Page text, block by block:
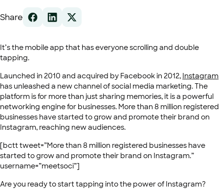
Share
It’s the mobile app that has everyone scrolling and double
tapping.
Launched in 2010 and acquired by Facebook in 2012, Instagram
has unleashed a new channel of social media marketing. The
platform is for more than just sharing memories, it is a powerful
networking engine for businesses. More than 8 million registered
businesses have started to grow and promote their brand on
Instagram, reaching new audiences.
[bctt tweet=”More than 8 million registered businesses have
started to grow and promote their brand on Instagram.”
username=”meetsoci”]
Are you ready to start tapping into the power of Instagram?